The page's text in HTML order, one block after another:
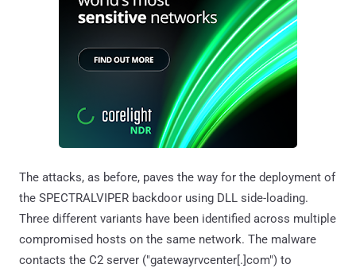
The attacks, as before, paves the way for the deployment of
the SPECTRALVIPER backdoor using DLL side-loading.
Three different variants have been identified across multiple
compromised hosts on the same network. The malware
contacts the C2 server ("gatewayrvcenter[.]com") to